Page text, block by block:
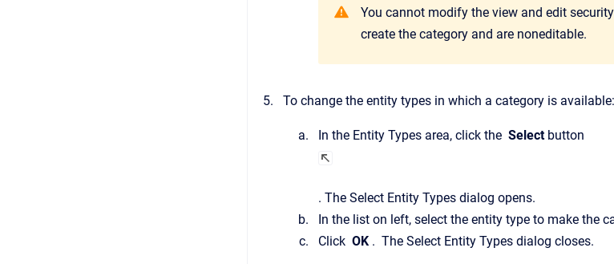
You cannot modify the view and edit
create the category and are noneditable.
To change the entity types in which a category is available:
In the Entity Types area, click the Select button
. The Select Entity Types dialog opens.
In the list on left, select the entity type to make the
Click OK . The Select Entity Types dialog closes.